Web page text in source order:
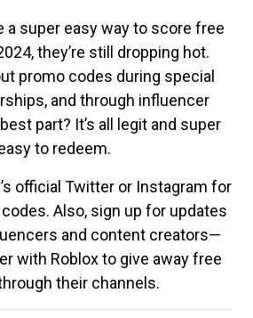
a super easy way to score free
they’re still dropping hot.
promo codes during special
and through influencer
part? It’s all legit and super
to redeem.
official Twitter or Instagram for
Also, sign up for updates
and content creators—
with Roblox to give away free
their channels.